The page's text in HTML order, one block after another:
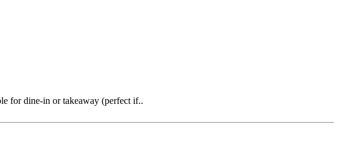
for dine-in or takeaway (perfect if..